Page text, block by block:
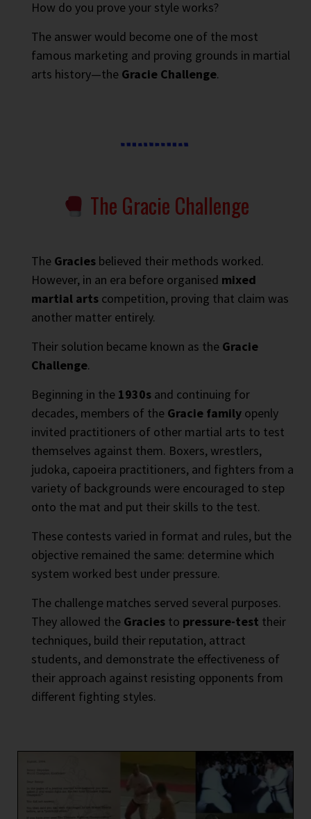
How do you prove your style works?
The answer would become one of the most
famous marketing and proving grounds in martial
arts history—the Gracie Challenge.
The Gracie Challenge
The Gracies believed their methods worked.
However, in an era before organised mixed
martial arts competition, proving that claim was
another matter entirely.
Their solution became known as the Gracie
Challenge.
Beginning in the 1930s and continuing for
decades, members of the Gracie family openly
invited practitioners of other martial arts to test
themselves against them. Boxers, wrestlers,
judoka, capoeira practitioners, and fighters from a
variety of backgrounds were encouraged to step
onto the mat and put their skills to the test.
These contests varied in format and rules, but the
objective remained the same: determine which
system worked best under pressure.
The challenge matches served several purposes.
They allowed the Gracies to pressure-test their
techniques, build their reputation, attract
students, and demonstrate the effectiveness of
their approach against resisting opponents from
different fighting styles.